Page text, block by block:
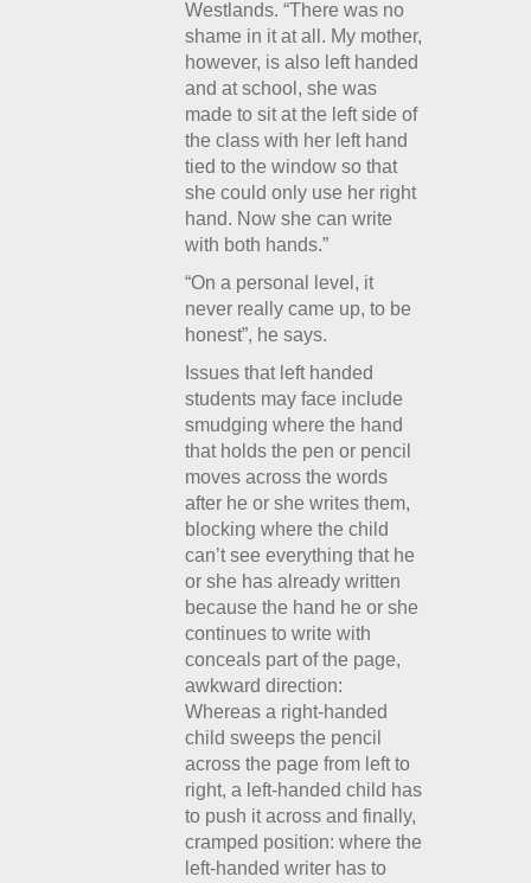
Westlands. “There was no
shame in it at all. My mother,
however, is also left handed
and at school, she was
made to sit at the left side of
the class with her left hand
tied to the window so that
she could only use her right
hand. Now she can write
with both hands.”
“On a personal level, it
never really came up, to be
honest”, he says.
Issues that left handed
students may face include
smudging where the hand
that holds the pen or pencil
moves across the words
after he or she writes them,
blocking where the child
can’t see everything that he
or she has already written
because the hand he or she
continues to write with
conceals part of the page,
awkward direction:
Whereas a right-handed
child sweeps the pencil
across the page from left to
right, a left-handed child has
to push it across and finally,
cramped position: where the
left-handed writer has to